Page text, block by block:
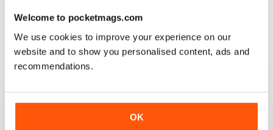
Welcome to pocketmags.com
We use cookies to improve your experience on our
website and to show you personalised content, ads and
recommendations.
OK
WOODTURNING
Interesting content and projects, excellent photos and
illustrations, suitable for many levels of turners.